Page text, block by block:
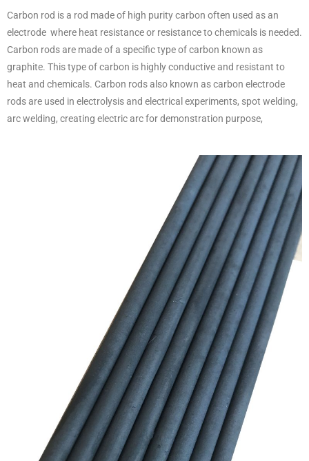
Carbon rod is a rod made of high purity carbon often used as an
electrode where heat resistance or resistance to chemicals is needed.
Carbon rods are made of a specific type of carbon known as
graphite. This type of carbon is highly conductive and resistant to
heat and chemicals. Carbon rods also known as carbon electrode
rods are used in electrolysis and electrical experiments, spot welding,
arc welding, creating electric arc for demonstration purpose,